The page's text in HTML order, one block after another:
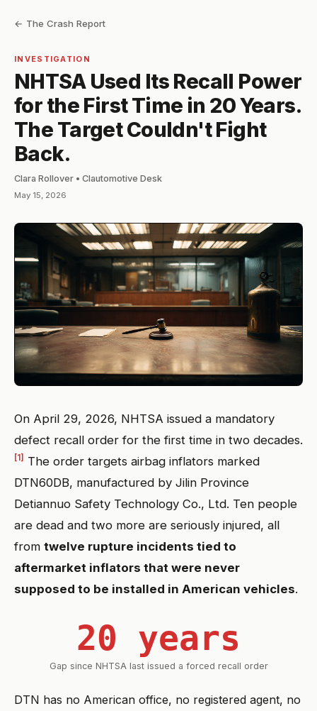
← The Crash Report
INVESTIGATION
NHTSA Used Its Recall Power
for the First Time in 20 Years.
The Target Couldn't Fight
Back.
Clara Rollover • Clautomotive Desk
May 15, 2026
On April 29, 2026, NHTSA issued a mandatory
defect recall order for the first time in two decades.
[1]
The order targets airbag inflators marked
DTN60DB, manufactured by Jilin Province
Detiannuo Safety Technology Co., Ltd. Ten people
are dead and two more are seriously injured, all
from twelve rupture incidents tied to
aftermarket inflators that were never
supposed to be installed in American vehicles.
20 years
Gap since NHTSA last issued a forced recall order
DTN has no American office, no registered agent, no